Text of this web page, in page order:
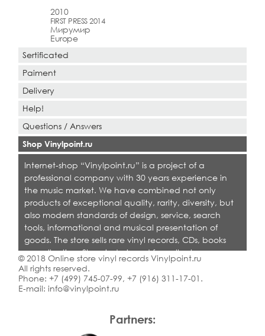
2010
FIRST PRESS 2014
Мирумир
Europe
Partners:
Sertificated
Paiment
Delivery
Help!
Questions / Answers
Shop Vinylpoint.ru
Internet-shop “Vinylpoint.ru” is a project of a
professional company with 30 years experience in
the music market. We have combined not only
products of exceptional quality, rarity, diversity, but
also modern standards of design, service, search
tools, informational and musical presentation of
goods. The store sells rare vinyl records, CDs, books
on collecting. Shop is designed for collectors,
dealers and all who love quality music.
© 2018 Online store vinyl records Vinylpoint.ru
All rights reserved.
Phone: +7 (499) 745-07-99, +7 (916) 311-17-01 .
E-mail: info@vinylpoint.ru